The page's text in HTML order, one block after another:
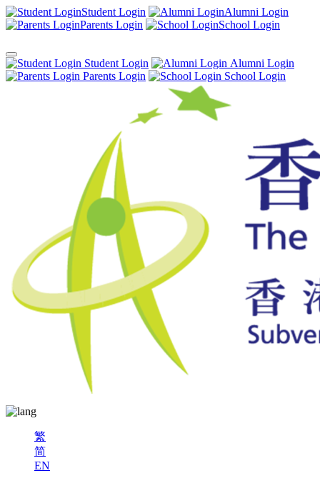
Student Login
Alumni Login
Parents Login
School Login
Student Login
Alumni Login
Parents Login
School Login
繁
简
EN